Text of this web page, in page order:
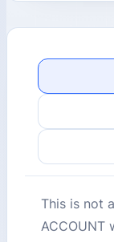
This is not
ACCOUNT